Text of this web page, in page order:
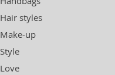
Hair styles
Make-up
Style
Love